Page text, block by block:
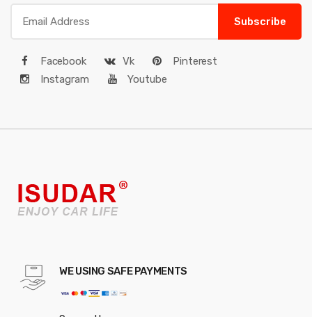
Subscribe
Facebook Vk
Pinterest
Instagram
Youtube
WE USING SAFE PAYMENTS